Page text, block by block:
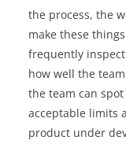
the process, the
make these
frequently
how well the
the team can
acceptable limits
product under